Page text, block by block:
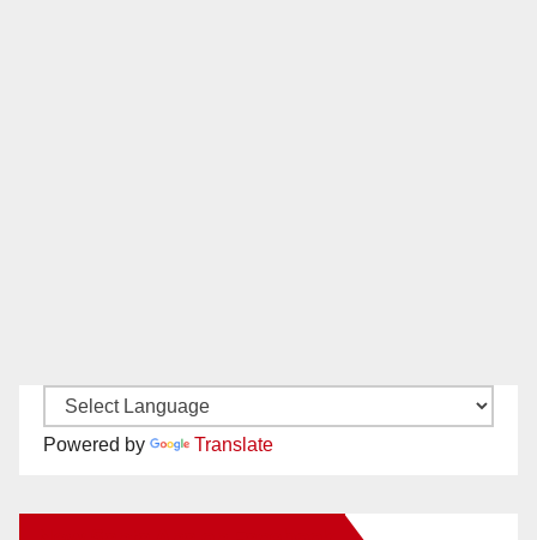
Powered by Translate